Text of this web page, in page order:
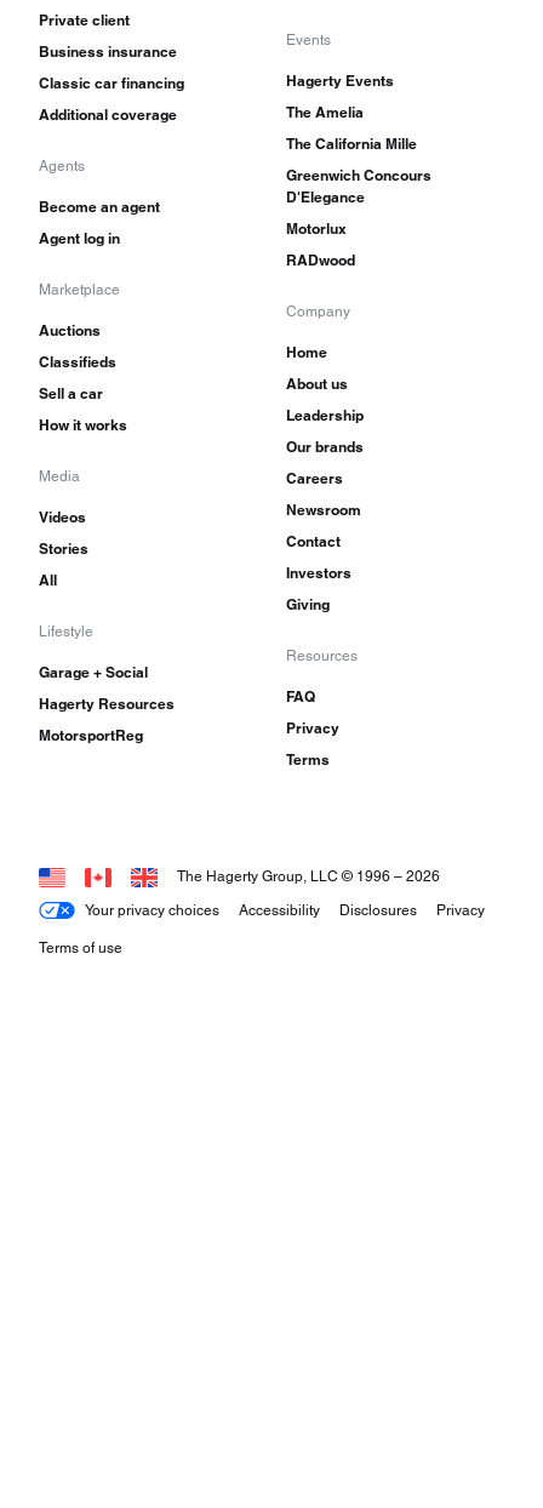
Private client
Business insurance
Classic car financing
Additional coverage
Agents
Become an agent
Agent log in
Marketplace
Auctions
Classifieds
Sell a car
How it works
Media
Videos
Stories
All
Lifestyle
Garage + Social
Hagerty Resources
MotorsportReg
Events
Hagerty Events
The Amelia
The California Mille
Greenwich Concours
D'Elegance
Motorlux
RADwood
Company
Home
About us
Leadership
Our brands
Careers
Newsroom
Contact
Investors
Giving
Resources
FAQ
Privacy
Terms
Your privacy choices Accessibility Disclosures Privacy
Terms of use
The Hagerty Group, LLC © 1996 – 2026